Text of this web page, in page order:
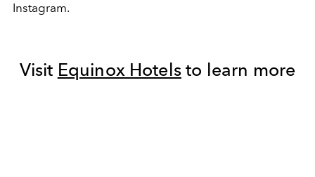
Instagram.
Visit Equinox Hotelsto learn more